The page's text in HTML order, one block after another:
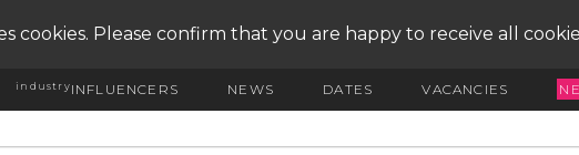
cookies. Please confirm that you are happy to receive all
industryINFLUENCERS NEWS DATES VACANCIES